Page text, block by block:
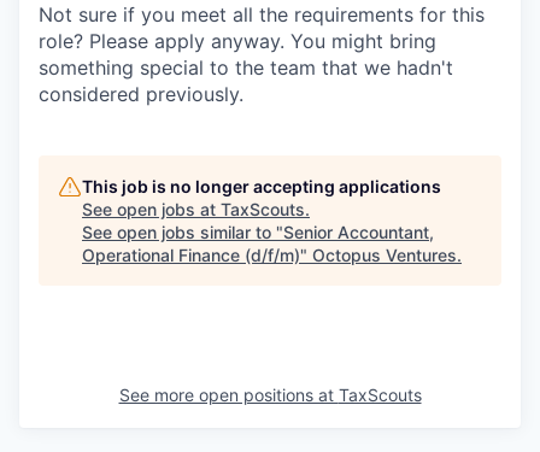
Not sure if you meet all the requirements for this
role? Please apply anyway. You might bring
something special to the team that we hadn't
considered previously.
This job is no longer accepting applications
See open jobs at TaxScouts.
See open jobs similar to "Senior Accountant,
Operational Finance (d/f/m)" Octopus Ventures.
See more open positions at TaxScouts